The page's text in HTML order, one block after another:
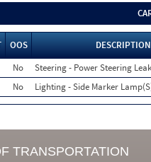
OOS
DESCRIPTION
No
Steering - Power Steering
No Lighting - Side Marker
TRANSPORTATION